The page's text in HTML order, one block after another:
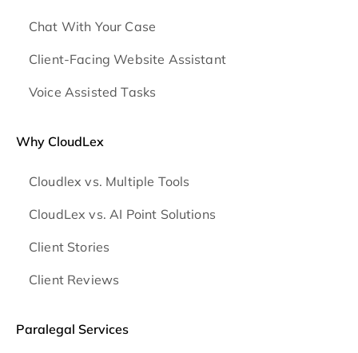
Chat With Your Case
Client-Facing Website Assistant
Voice Assisted Tasks
Why CloudLex
Cloudlex vs. Multiple Tools
CloudLex vs. AI Point Solutions
Client Stories
Client Reviews
Paralegal Services